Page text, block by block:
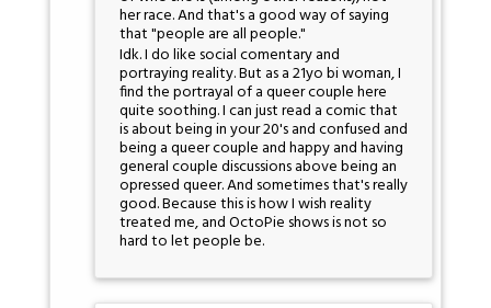
her race. And that's a good way of saying
that "people are all people."
Idk. I do like social comentary and
portraying reality. But as a 21yo bi woman, I
find the portrayal of a queer couple here
quite soothing. I can just read a comic that
is about being in your 20's and confused and
being a queer couple and happy and having
general couple discussions above being an
opressed queer. And sometimes that's really
good. Because this is how I wish reality
treated me, and OctoPie shows is not so
hard to let people be.